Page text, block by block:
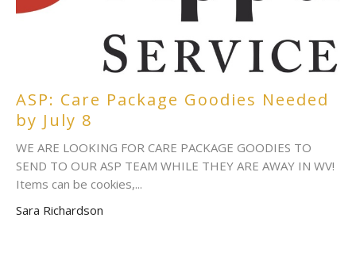
ASP: Care Package Goodies Needed
by July 8
WE ARE LOOKING FOR CARE PACKAGE GOODIES TO
SEND TO OUR ASP TEAM WHILE THEY ARE AWAY IN WV!
Items can be cookies,...
Sara Richardson